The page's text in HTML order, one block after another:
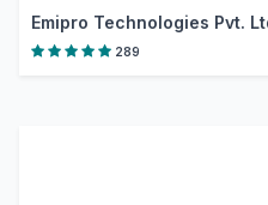
Emipro Technologies Pvt.
289